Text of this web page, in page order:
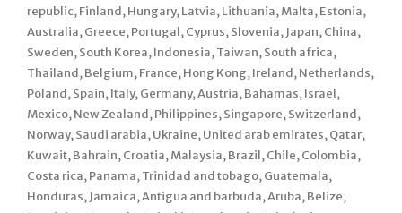
republic, Finland, Hungary, Latvia, Lithuania, Malta, Estonia,
Australia, Greece, Portugal, Cyprus, Slovenia, Japan, China,
Sweden, South Korea, Indonesia, Taiwan, South africa,
Thailand, Belgium, France, Hong Kong, Ireland, Netherlands,
Poland, Spain, Italy, Germany, Austria, Bahamas, Israel,
Mexico, New Zealand, Philippines, Singapore, Switzerland,
Norway, Saudi arabia, Ukraine, United arab emirates, Qatar,
Kuwait, Bahrain, Croatia, Malaysia, Brazil, Chile, Colombia,
Costa rica, Panama, Trinidad and tobago, Guatemala,
Honduras, Jamaica, Antigua and barbuda, Aruba, Belize,